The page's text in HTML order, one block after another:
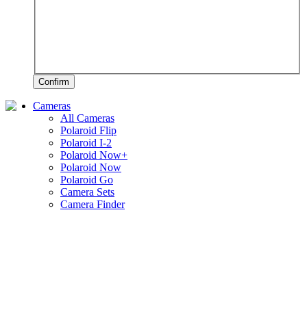
Confirm
Cameras
All Cameras
Polaroid Flip
Polaroid I-2
Polaroid Now+
Polaroid Now
Polaroid Go
Camera Sets
Camera Finder